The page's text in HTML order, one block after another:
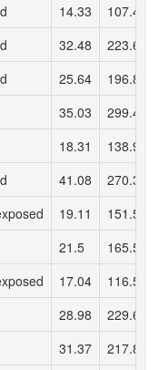
14.33
107.4
32.48
223.68
25.64
196.8
35.03
299.49
18.31
138.97
41.08
270.32
19.11
151.58
21.5
165.58
17.04
116.52
28.98
229.66
31.37
217.86